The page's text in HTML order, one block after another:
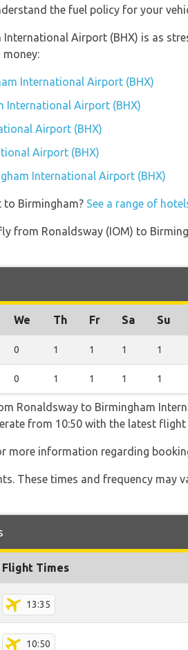
the fuel policy for your
International Airport (BHX) is as
money:
International Airport (BHX)
International Airport (BHX)
Airport (BHX)
Airport (BHX)
International Airport (BHX)
to Birmingham? See a range of
from Ronaldsway (IOM) to
We Th Fr Sa Su
0 1 1 1 1
0 1 1 1 1
Ronaldsway to Birmingham
from 10:50 with the latest
more information regarding
These times and frequency
Flight Times
13:35
10:50